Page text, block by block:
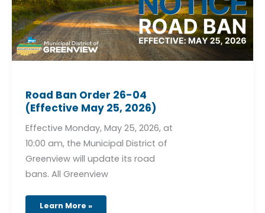
Road Ban Order 26-04
(Effective May 25, 2026)
Effective Monday, May 25, 2026, at
10:00 am, the Municipal District of
Greenview will update its road
bans. All Greenview
Learn More »